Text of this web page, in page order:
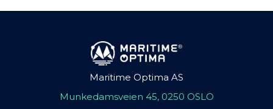
Maritime Optima AS
Munkedamsveien 45, 0250 OSLO